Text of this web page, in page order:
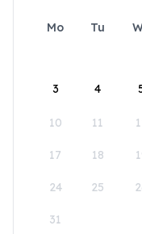
Mo Tu
3 4
10 11
17 18
24 25
31